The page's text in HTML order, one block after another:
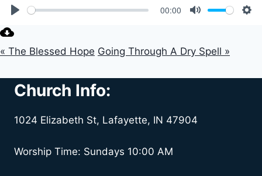
00:00
« The Blessed Hope Going Through A Dry Spell »
Church Info:
1024 Elizabeth St, Lafayette, IN 47904
Worship Time: Sundays 10:00 AM